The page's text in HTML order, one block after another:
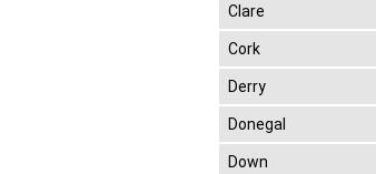
Clare
Cork
Derry
Donegal
Down